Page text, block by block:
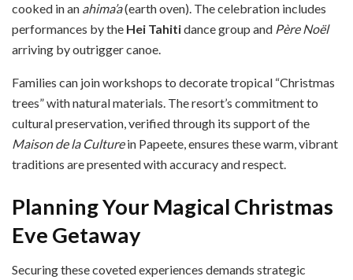
cooked in an ahima’a(earth oven). The celebration includes
performances by the Hei Tahitidance group and Père Noël
arriving by outrigger canoe.
Families can join workshops to decorate tropical “Christmas
trees” with natural materials. The resort’s commitment to
cultural preservation, verified through its support of the
Maison de la Culturein Papeete, ensures these warm, vibrant
traditions are presented with accuracy and respect.
Planning Your Magical Christmas
Eve Getaway
Securing these coveted experiences demands strategic